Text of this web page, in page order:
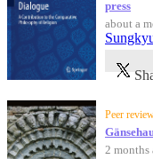
press
about a
Peer
2 months